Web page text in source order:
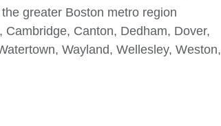
greater Boston metro region
Canton, Dedham, Dover,
Wayland, Wellesley, Weston,